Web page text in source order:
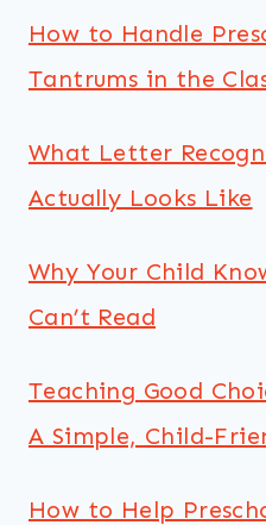
How to Handle
Tantrums in the
What Letter
Actually Looks Like
Why Your Child
Can’t Read
Teaching Good
A Simple, Child-
How to Help